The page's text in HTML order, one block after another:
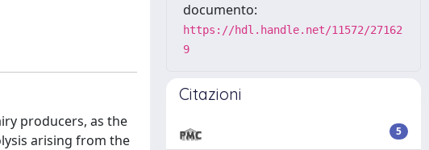
producers, as the
arising from the
documento:
https://hdl.handle.net/11572/27162
9
Citazioni
5